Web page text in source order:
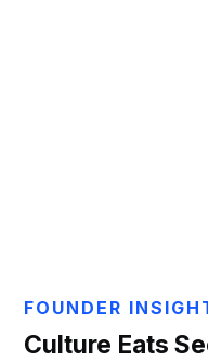
FOUNDER
Culture Eats